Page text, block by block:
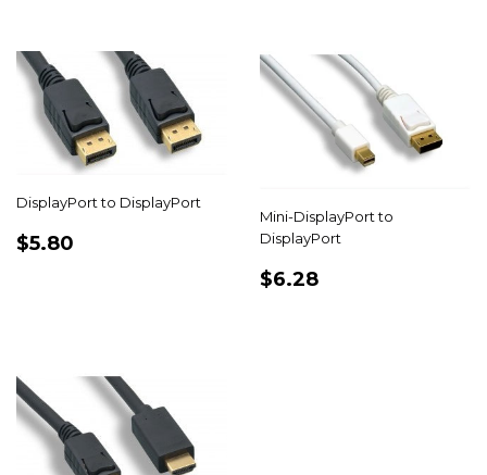
DisplayPort to DisplayPort
REGULAR
$5.80
Mini-DisplayPort to
DisplayPort
REGULAR
$6.28